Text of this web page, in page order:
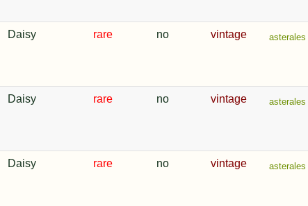
Daisy rare no vintage asterales
Daisy rare no vintage asterales
Daisy rare no vintage asterales